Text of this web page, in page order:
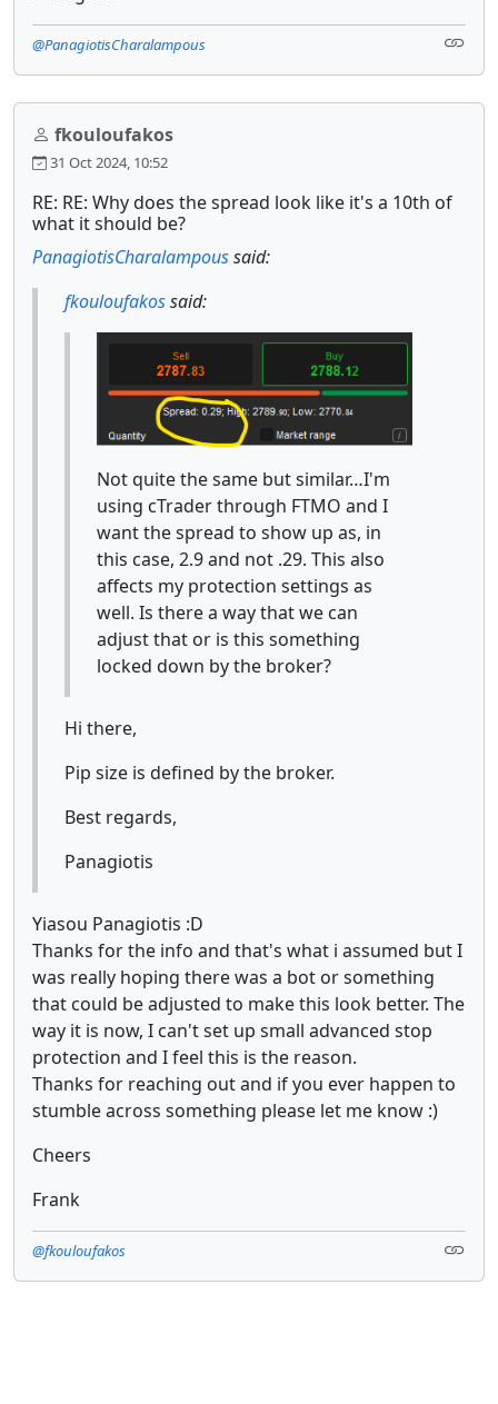
@PanagiotisCharalampous
fkouloufakos
31 Oct 2024, 10:52
RE: RE: Why does the spread look like it's a 10th of
what it should be?
PanagiotisCharalampoussaid:
fkouloufakossaid:
Not quite the same but similar…I'm
using cTrader through FTMO and I
want the spread to show up as, in
this case, 2.9 and not .29. This also
affects my protection settings as
well. Is there a way that we can
adjust that or is this something
locked down by the broker?
Hi there,
Pip size is defined by the broker.
Best regards,
Panagiotis
Yiasou Panagiotis :D
Thanks for the info and that's what i assumed but I
was really hoping there was a bot or something
that could be adjusted to make this look better. The
way it is now, I can't set up small advanced stop
protection and I feel this is the reason.
Thanks for reaching out and if you ever happen to
stumble across something please let me know :)
Cheers
Frank
@fkouloufakos